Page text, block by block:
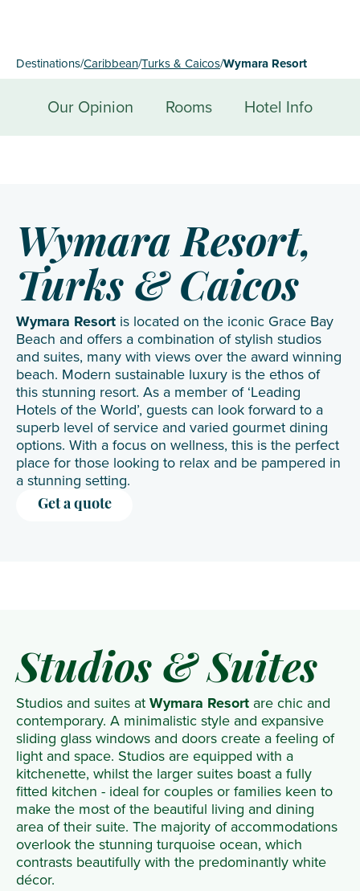
Destinations/Caribbean/Turks & Caicos/Wymara Resort
Our Opinion Rooms Hotel Info
Wymara Resort,
Turks & Caicos
Wymara Resort is located on the iconic Grace Bay
Beach and offers a combination of stylish studios
and suites, many with views over the award winning
beach. Modern sustainable luxury is the ethos of
this stunning resort. As a member of ‘Leading
Hotels of the World’, guests can look forward to a
superb level of service and varied gourmet dining
options. With a focus on wellness, this is the perfect
place for those looking to relax and be pampered in
a stunning setting.
Get a quote
Studios & Suites
Studios and suites atWymara Resort are chic and
contemporary. A minimalistic style and expansive
sliding glass windows and doors create a feeling of
light and space. Studios are equipped with a
kitchenette, whilst the larger suites boast a fully
fitted kitchen - ideal for couples or families keen to
make the most of the beautiful living and dining
area of their suite. The majority of accommodations
overlook the stunning turquoise ocean, which
contrasts beautifully with the predominantly white
décor.